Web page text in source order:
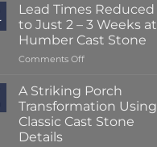
Lead Times Reduced
to Just 2 – 3 Weeks at
Humber Cast Stone
Comments Offon
Times
Reduced
to
Just
A Striking Porch
Transformation Using
Classic Cast Stone
Details